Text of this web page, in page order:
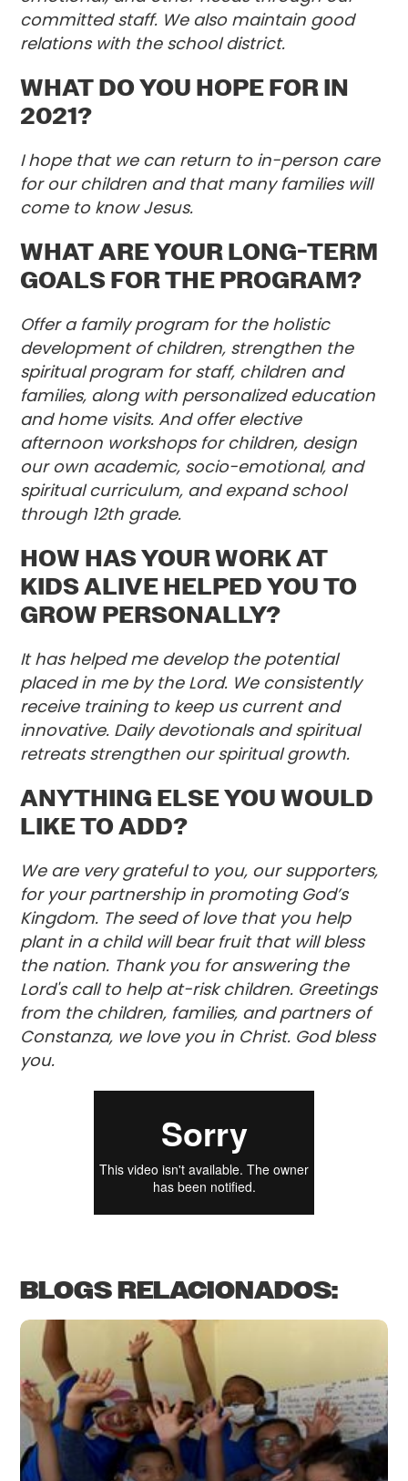
committed staff. We also maintain good
relations with the school district.
WHAT DO YOU HOPE FOR IN
2021?
I hope that we can return to in-person care
for our children and that many families will
come to know Jesus.
WHAT ARE YOUR LONG-TERM
GOALS FOR THE PROGRAM?
Offer a family program for the holistic
development of children, strengthen the
spiritual program for staff, children and
families, along with personalized education
and home visits. And offer elective
afternoon workshops for children, design
our own academic, socio-emotional, and
spiritual curriculum, and expand school
through 12th grade.
HOW HAS YOUR WORK AT
KIDS ALIVE HELPED YOU TO
GROW PERSONALLY?
It has helped me develop the potential
placed in me by the Lord. We consistently
receive training to keep us current and
innovative. Daily devotionals and spiritual
retreats strengthen our spiritual growth.
ANYTHING ELSE YOU WOULD
LIKE TO ADD?
We are very grateful to you, our supporters,
for your partnership in promoting God’s
Kingdom. The seed of love that you help
plant in a child will bear fruit that will bless
the nation. Thank you for answering the
Lord's call to help at-risk children. Greetings
from the children, families, and partners of
Constanza, we love you in Christ. God bless
you.
BLOGS RELACIONADOS: